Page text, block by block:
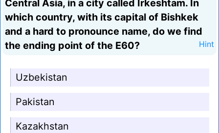
Central Asia, in a city called Irkeshtam. In
which country, with its capital of Bishkek
and a hard to pronounce name, do we find
the ending point of the E60?
Hint
Uzbekistan
Pakistan
Kazakhstan